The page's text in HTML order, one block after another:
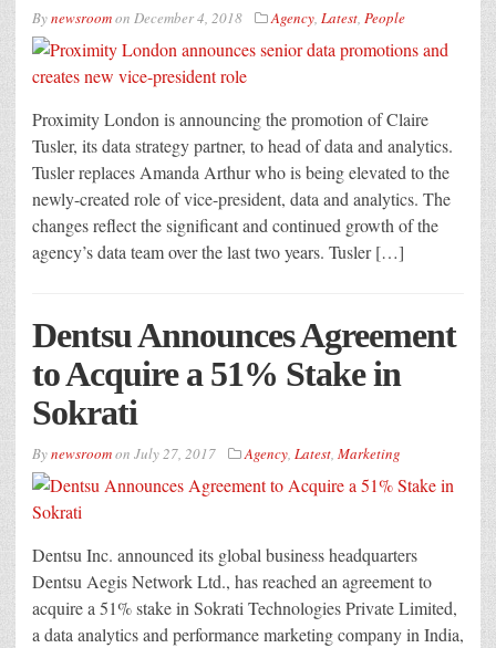
Bynewsroomon December 4, 2018 Agency, Latest, People
Proximity London is announcing the promotion of Claire
Tusler, its data strategy partner, to head of data and analytics.
Tusler replaces Amanda Arthur who is being elevated to the
newly-created role of vice-president, data and analytics. The
changes reflect the significant and continued growth of the
agency’s data team over the last two years. Tusler […]
Dentsu Announces Agreement
to Acquire a 51% Stake in
Sokrati
Bynewsroomon July 27, 2017 Agency, Latest, Marketing
Dentsu Inc. announced its global business headquarters
Dentsu Aegis Network Ltd., has reached an agreement to
acquire a 51% stake in Sokrati Technologies Private Limited,
a data analytics and performance marketing company in India,